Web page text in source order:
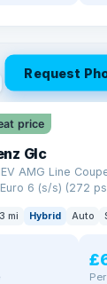
Request
price
Glc
AMG Line
6 (s/s) (272
mi Hybrid Auto